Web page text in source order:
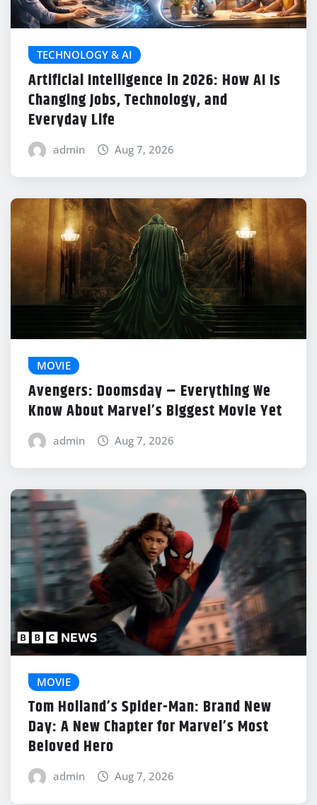
TECHNOLOGY & AI
Artificial Intelligence in 2026: How AI Is
Changing Jobs, Technology, and
Everyday Life
admin Aug 7, 2026
MOVIE
Avengers: Doomsday – Everything We
Know About Marvel’s Biggest Movie Yet
admin Aug 7, 2026
MOVIE
Tom Holland’s Spider-Man: Brand New
Day: A New Chapter for Marvel’s Most
Beloved Hero
admin Aug 7, 2026